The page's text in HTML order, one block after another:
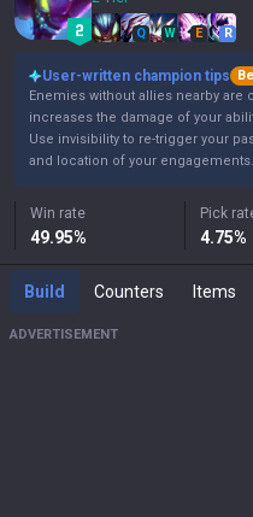
Q W E R
User-written champion tips
Enemies without allies nearby
increases the damage of your
Use invisibility to re-trigger your
and location of your engagements.
Win rate
49.95%
Pick
4.75%
Build Counters Items
ADVERTISEMENT